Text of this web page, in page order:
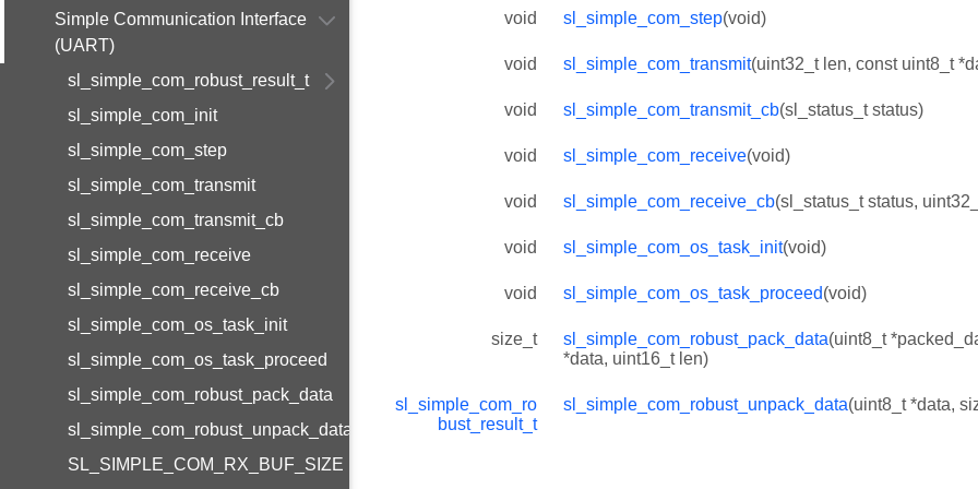
Simple Communication Interface
(UART)
sl_simple_com_robust_result_t
sl_simple_com_init
sl_simple_com_step
sl_simple_com_transmit
sl_simple_com_transmit_cb
sl_simple_com_receive
sl_simple_com_receive_cb
sl_simple_com_os_task_init
sl_simple_com_os_task_proceed
sl_simple_com_robust_pack_data
sl_simple_com_robust_unpack_data
SL_SIMPLE_COM_RX_BUF_SIZE
void sl_simple_com_step(void)
void sl_simple_com_transmit(uint32_t len, const uint8_t
void sl_simple_com_transmit_cb(sl_status_t status)
void sl_simple_com_receive(void)
void sl_simple_com_receive_cb(sl_status_t status,
void sl_simple_com_os_task_init(void)
void sl_simple_com_os_task_proceed(void)
size_t sl_simple_com_robust_pack_data(uint8_t
*data, uint16_t len)
sl_simple_com_ro
bust_result_t
sl_simple_com_robust_unpack_data(uint8_t *data,